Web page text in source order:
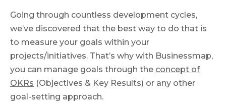
Going through countless development cycles,
we’ve discovered that the best way to do that is
to measure your goals within your
projects/initiatives. That’s why with Businessmap,
you can manage goals through the concept of
OKRs (Objectives & Key Results) or any other
goal-setting approach.